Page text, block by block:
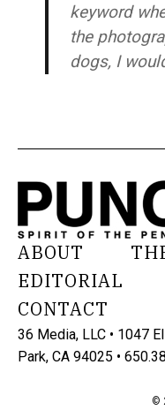
keyword
the
dogs, I
ABOUT
EDITORIAL
CONTACT
36 Media, LLC • 1047
Park, CA 94025 •
©